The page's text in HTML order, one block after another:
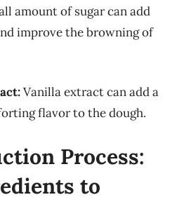
amount of sugar can add
improve the browning of
Vanilla extract can add a
flavor to the dough.
Process:
to